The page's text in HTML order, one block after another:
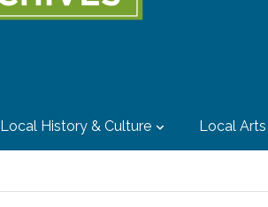
Local History & Culture Local Arts